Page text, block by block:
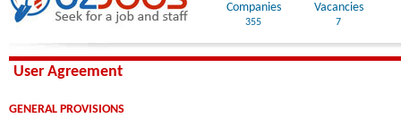
Companies
355
Vacancies
7
User Agreement
GENERAL PROVISIONS